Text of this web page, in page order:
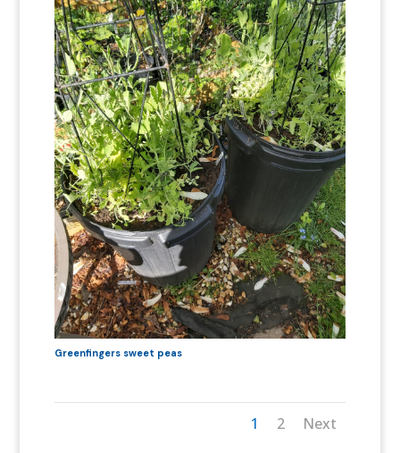
Greenfingers sweet peas
1 2 Next